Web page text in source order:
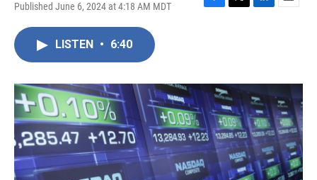
Published June 6, 2024 at 4:18 AM MDT
F
o
k
T
r
L
I
n
E
LISTEN • 6:40